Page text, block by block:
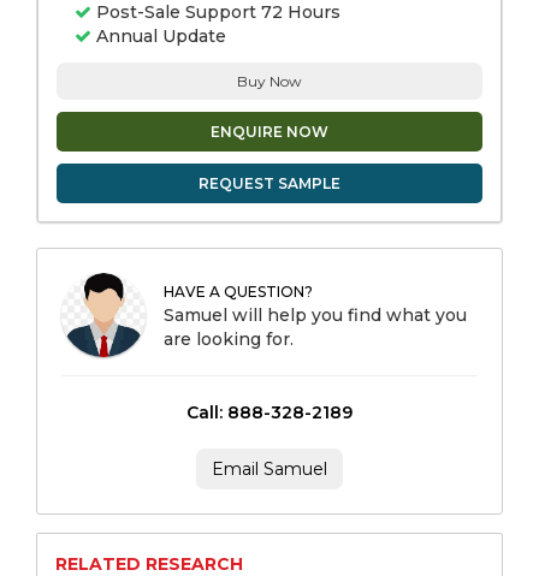
Post-Sale Support 72 Hours
Annual Update
Buy Now
ENQUIRE NOW
REQUEST SAMPLE
HAVE A QUESTION?
Samuel will help you find what you
are looking for.
Call: 888-328-2189
Email Samuel
RELATED RESEARCH